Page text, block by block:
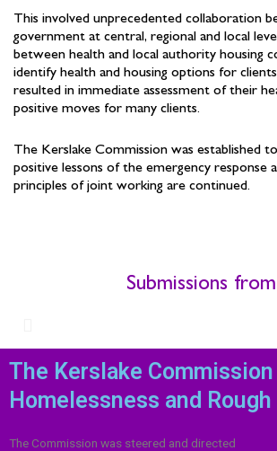
This involved unprecedented collaboration
government at central, regional and local
between health and local authority housing
identify health and housing options for
resulted in immediate assessment of their
positive moves for many clients.
The Kerslake Commission was established
positive lessons of the emergency response
principles of joint working are continued.
Submissions from
The Kerslake Commission
Homelessness and
The Commission was steered and directed